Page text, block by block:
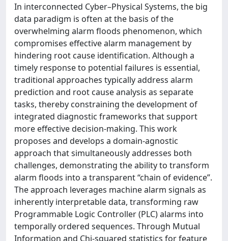
In interconnected Cyber–Physical Systems, the big
data paradigm is often at the basis of the
overwhelming alarm floods phenomenon, which
compromises effective alarm management by
hindering root cause identification. Although a
timely response to potential failures is essential,
traditional approaches typically address alarm
prediction and root cause analysis as separate
tasks, thereby constraining the development of
integrated diagnostic frameworks that support
more effective decision-making. This work
proposes and develops a domain-agnostic
approach that simultaneously addresses both
challenges, demonstrating the ability to transform
alarm floods into a transparent “chain of evidence”.
The approach leverages machine alarm signals as
inherently interpretable data, transforming raw
Programmable Logic Controller (PLC) alarms into
temporally ordered sequences. Through Mutual
Information and Chi-squared statistics for feature